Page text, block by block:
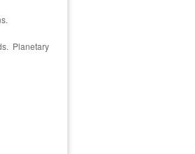
Planetary